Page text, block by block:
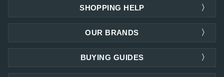
SHOPPING HELP
OUR BRANDS
BUYING GUIDES